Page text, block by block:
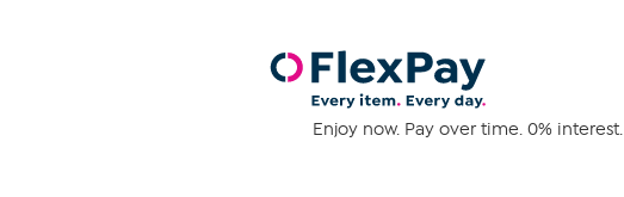
Enjoy now. Pay over time. 0% interest.